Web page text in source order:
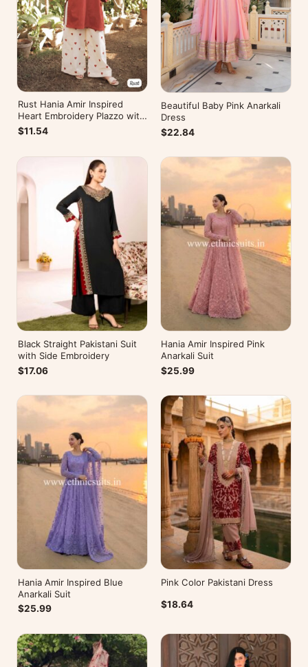
Rust Hania Amir Inspired
Heart Embroidery Plazzo with
Kurti
$11.54
Beautiful Baby Pink Anarkali
Dress
$22.84
Black Straight Pakistani Suit
with Side Embroidery
$17.06
Hania Amir Inspired Pink
Anarkali Suit
$25.99
Hania Amir Inspired Blue
Anarkali Suit
$25.99
Pink Color Pakistani Dress
$18.64